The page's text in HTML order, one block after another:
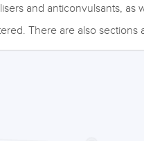
and anticonvulsants, as
There are also sections
such as people with